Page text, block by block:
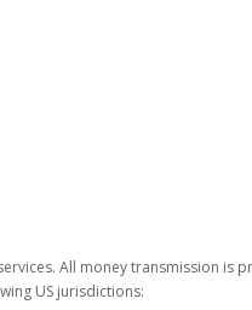
All money transmission is
US jurisdictions: